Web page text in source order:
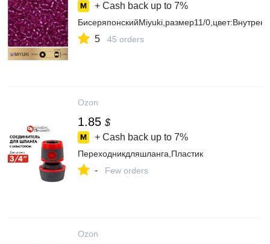
+ Cash back up to 7%
БисеряпонскийMiyuki,размер11/
5 45 orders
Ozon
1.85 $
+ Cash back up to 7%
Переходникдляшланга,Пластик
- Few orders
Ozon